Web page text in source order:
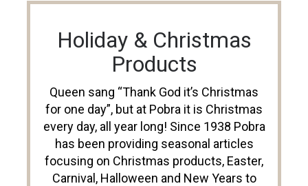
Holiday & Christmas
Products
Queen sang “Thank God it’s Christmas
for one day”, but at Pobra it is Christmas
every day, all year long! Since 1938 Pobra
has been providing seasonal articles
focusing on Christmas products, Easter,
Carnival, Halloween and New Years to